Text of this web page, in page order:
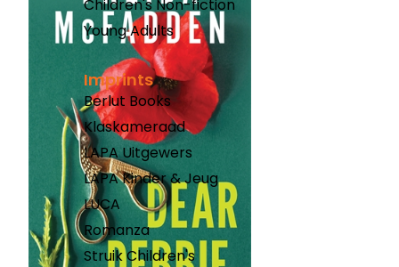
Children's Non-fiction
Young Adults
Imprints
Berlut Books
Klaskameraad
LAPA Uitgewers
LAPA Kinder & Jeug
LUCA
Romanza
Struik Children's